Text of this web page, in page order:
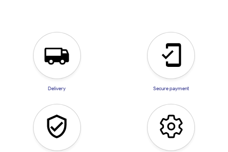
Delivery Secure payment